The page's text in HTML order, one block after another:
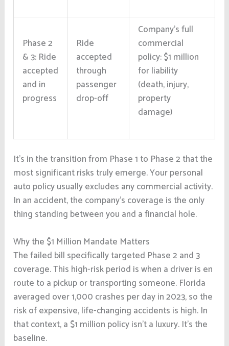
Phase 2
& 3: Ride
accepted
and in
progress
Ride
accepted
through
passenger
drop-off
Company’s full
commercial
policy: $1 million
for liability
(death, injury,
property
damage)
It’s in the transition from Phase 1 to Phase 2 that the
most significant risks truly emerge. Your personal
auto policy usually excludes any commercial activity.
In an accident, the company’s coverage is the only
thing standing between you and a financial hole.
Why the $1 Million Mandate Matters
The failed bill specifically targeted Phase 2 and 3
coverage. This high-risk period is when a driver is en
route to a pickup or transporting someone. Florida
averaged over 1,000 crashes per day in 2023, so the
risk of expensive, life-changing accidents is high. In
that context, a $1 million policy isn’t a luxury. It’s the
baseline.